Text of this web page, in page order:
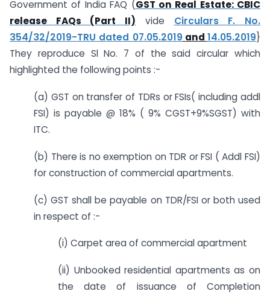
Government of India FAQ (GST on Real Estate: CBIC
release FAQs (Part II) vide Circulars F. No.
354/32/2019-TRU dated 07.05.2019 and 14.05.2019}
They reproduce Sl No. 7 of the said circular which
highlighted the following points :-
(a) GST on transfer of TDRs or FSIs( including addl
FSI) is payable @ 18% ( 9% CGST+9%SGST) with
ITC.
(b) There is no exemption on TDR or FSI ( Addl FSI)
for construction of commercial apartments.
(c) GST shall be payable on TDR/FSI or both used
in respect of :-
(i) Carpet area of commercial apartment
(ii) Unbooked residential apartments as on
the date of issuance of Completion